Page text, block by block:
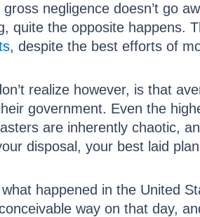
negligence doesn’t go
quite the opposite happens.
, despite the best efforts of
realize however, is that
government. Even the
are inherently chaotic,
disposal, your best laid
what happened in the United
way on that day,